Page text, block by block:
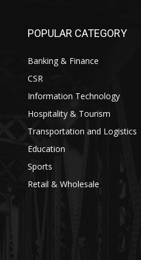
POPULAR CATEGORY
Banking & Finance
CSR
Information Technology
Hospitality & Tourism
Transportation and Logistics
Education
Sports
Retail & Wholesale